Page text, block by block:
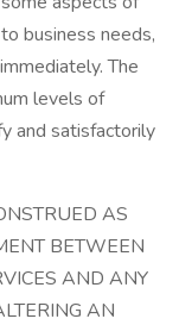
business needs,
The
levels of
and satisfactorily
AS
BETWEEN
AND ANY
AN